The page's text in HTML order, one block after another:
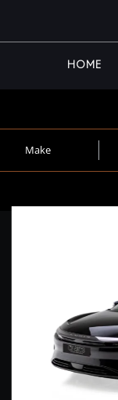
HOME
Make